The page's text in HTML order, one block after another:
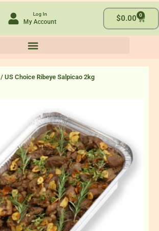
Log In
My Account $0.00 0
Cart
/ US Choice Ribeye Salpicao 2kg